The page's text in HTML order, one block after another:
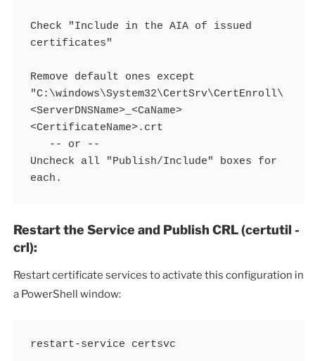
Check "Include in the AIA of issued
certificates"
Remove default ones except
"C:\windows\System32\CertSrv\CertEnroll\
<ServerDNSName>_<CaName>
<CertificateName>.crt
Uncheck all "Publish/Include" boxes for
each.
Restart the Service and Publish CRL (certutil -
crl):
Restart certificate services to activate this configuration in
a PowerShell window:
restart-service certsvc